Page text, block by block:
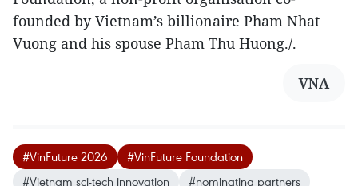
founded by Vietnam’s billionaire Pham Nhat
Vuong and his spouse Pham Thu Huong./.
VNA
#VinFuture 2026
#VinFuture Foundation
#Vietnam sci-tech innovation
#nominating partners